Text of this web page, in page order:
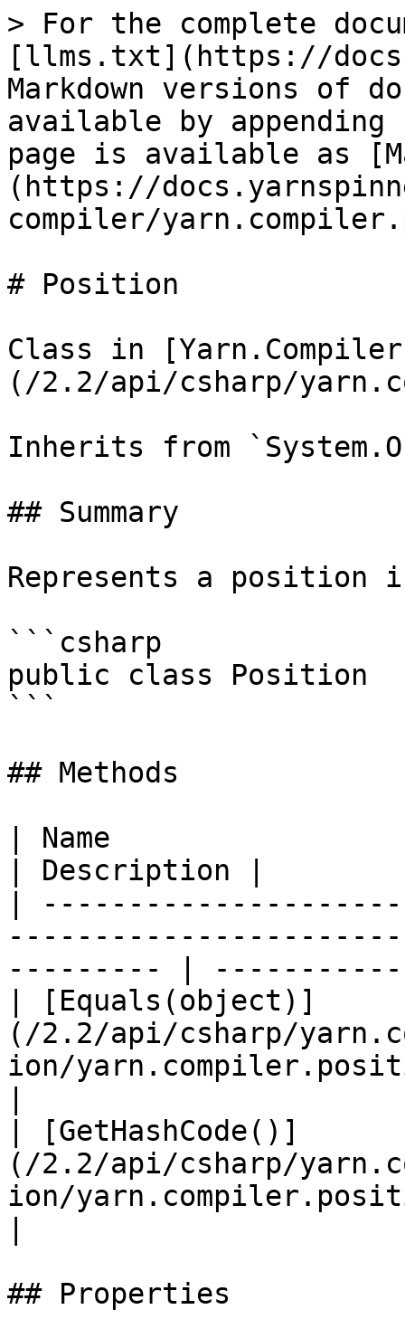
> For the complete
[llms.txt](https://
Markdown versions of
available by
page is available as
(https://
compiler/
# Position
Class in
(/2.2/api/csharp/
Inherits from
## Summary
Represents a
```csharp
public class Position
```
## Methods
| Name
| Description |
|
--------- |
| [Equals(object)]
(/2.2/api/csharp/
ion/
| [GetHashCode()]
(/2.2/api/csharp/
ion/
## Properties